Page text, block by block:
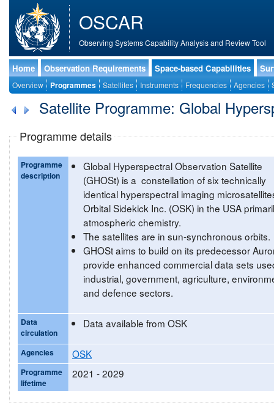
OSCAR
Observing Systems Capability Analysis and Review Tool
Home Observation Requirements Space-based Capabilities
Overview Programmes Satellites Instruments Frequencies Agencies
Satellite Programme: Global
Programme details
Programme
description
Global Hyperspectral Observation Satellite
(GHOSt) is a constellation of six technically
identical hyperspectral imaging
Orbital Sidekick Inc. (OSK) in the USA
atmospheric chemistry.
The satellites are in sun-synchronous orbits.
GHOSt aims to build on its predecessor
provide enhanced commercial data sets
industrial, government, agriculture,
and defence sectors.
Data
circulation
Data available from OSK
Agencies OSK
Programme
lifetime
2021 - 2029